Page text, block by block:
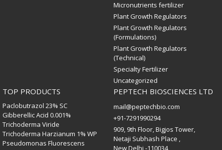
Micronutrients fertilizer
Plant Growth Regulators
Plant Growth Regulators
(Formulations)
Plant Growth Regulators
(Technical)
Specialty Fertilizer
Uncategorized
TOP PRODUCTS
Paclobutrazol 23% SC
Gibberellic Acid 0.001%
Trichoderma Viride
Trichoderma Harzianum 1% WP
Pseudomonas Fluorescens
PEPTECH BIOSCIENCES LTD
mail@peptechbio.com
+91-7291990294
909, 9th Floor, Bigjos Tower,
Netaji Subhash Place ,
New Delhi -110034